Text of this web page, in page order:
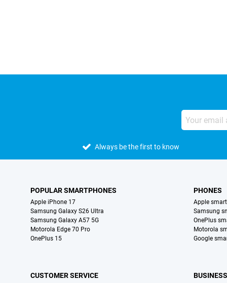
Always be the first to know
POPULAR SMARTPHONES
Apple iPhone 17
Samsung Galaxy S26 Ultra
Samsung Galaxy A57 5G
Motorola Edge 70 Pro
OnePlus 15
PHONES
Apple
Samsung
OnePlus
Motorola
Google
CUSTOMER SERVICE BUSINESS